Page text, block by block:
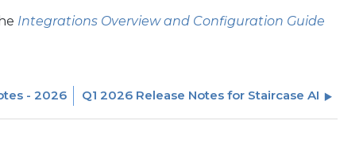
Integrations Overview and Configuration Guide
- 2026 Q1 2026 Release Notes for Staircase AI